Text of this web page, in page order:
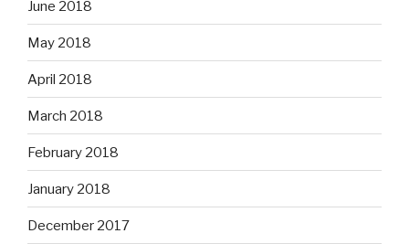
June 2018
May 2018
April 2018
March 2018
February 2018
January 2018
December 2017